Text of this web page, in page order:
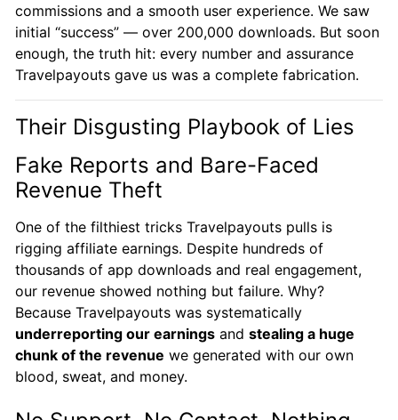
commissions and a smooth user experience. We saw
initial “success” — over 200,000 downloads. But soon
enough, the truth hit: every number and assurance
Travelpayouts gave us was a complete fabrication.
Their Disgusting Playbook of Lies
Fake Reports and Bare-Faced
Revenue Theft
One of the filthiest tricks Travelpayouts pulls is
rigging affiliate earnings. Despite hundreds of
thousands of app downloads and real engagement,
our revenue showed nothing but failure. Why?
Because Travelpayouts was systematically
underreporting our earnings and stealing a huge
chunk of the revenue we generated with our own
blood, sweat, and money.